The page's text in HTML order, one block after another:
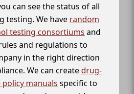
can see the status of all
testing. We have random
testing consortiums and
and regulations to
in the right direction
We can createdrug-
manuals specific to